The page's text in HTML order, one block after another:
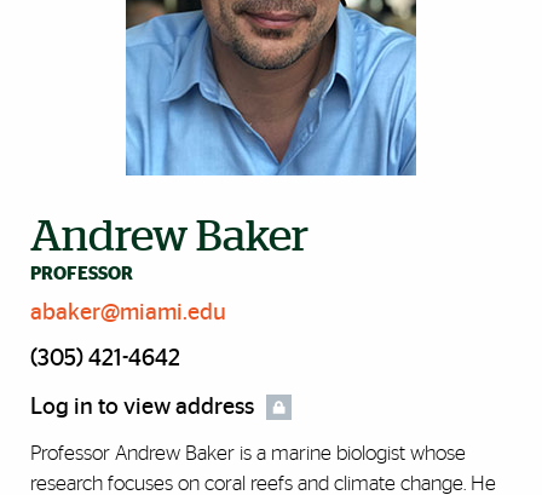
Andrew Baker
PROFESSOR
abaker@miami.edu
(305) 421-4642
Log in to view address
Professor Andrew Baker is a marine biologist whose
research focuses on coral reefs and climate change. He